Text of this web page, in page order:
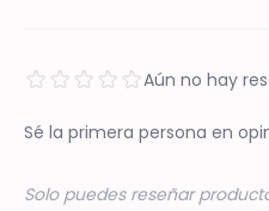
Aún no hay
Sé la primera persona en
Solo puedes reseñar